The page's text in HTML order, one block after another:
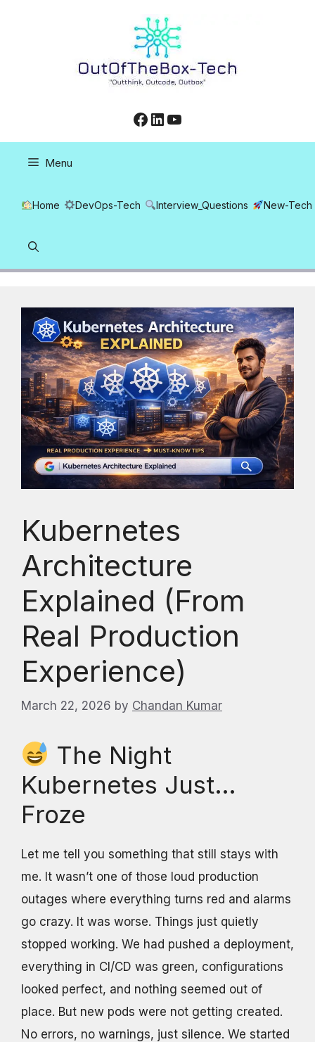
Facebook
LinkedIn
YouTube
Menu
Home DevOps-Tech Interview_Questions New-Tech
Kubernetes
Architecture
Explained (From
Real Production
Experience)
March 22, 2026 by Chandan Kumar
The Night
Kubernetes Just…
Froze
Let me tell you something that still stays with
me. It wasn’t one of those loud production
outages where everything turns red and alarms
go crazy. It was worse. Things just quietly
stopped working. We had pushed a deployment,
everything in CI/CD was green, configurations
looked perfect, and nothing seemed out of
place. But new pods were not getting created.
No errors, no warnings, just silence. We started